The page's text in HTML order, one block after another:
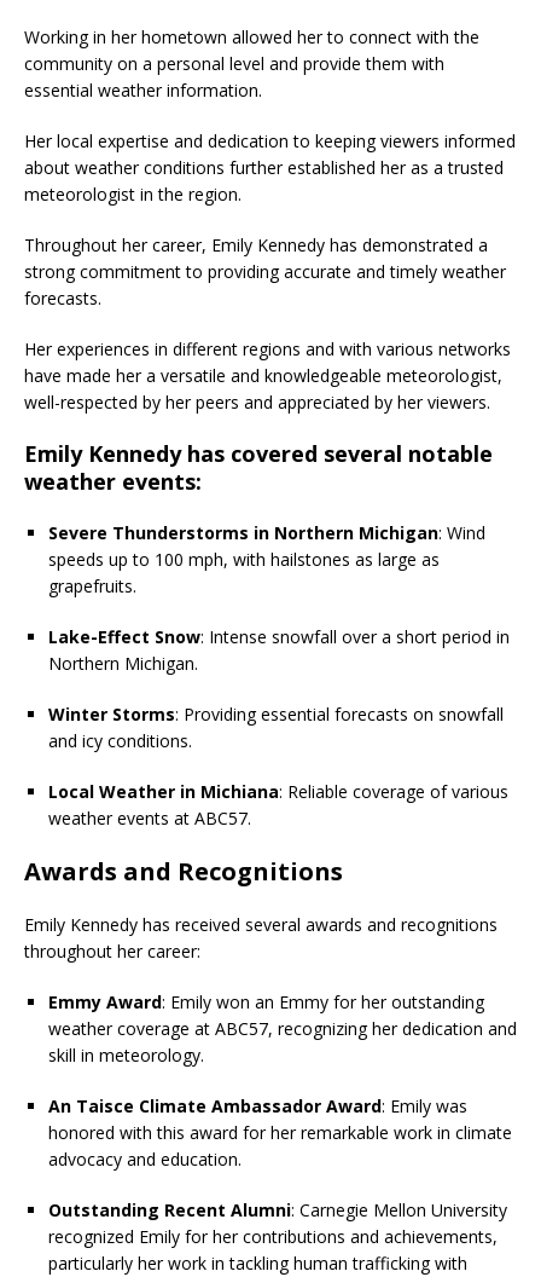
Working in her hometown allowed her to connect with the
community on a personal level and provide them with
essential weather information.
Her local expertise and dedication to keeping viewers informed
about weather conditions further established her as a trusted
meteorologist in the region.
Throughout her career, Emily Kennedy has demonstrated a
strong commitment to providing accurate and timely weather
forecasts.
Her experiences in different regions and with various networks
have made her a versatile and knowledgeable meteorologist,
well-respected by her peers and appreciated by her viewers.
Emily Kennedy has covered several notable
weather events:
Severe Thunderstorms in Northern Michigan: Wind
speeds up to 100 mph, with hailstones as large as
grapefruits.
Lake-Effect Snow: Intense snowfall over a short period in
Northern Michigan.
Winter Storms: Providing essential forecasts on snowfall
and icy conditions.
Local Weather in Michiana: Reliable coverage of various
weather events at ABC57.
Awards and Recognitions
Emily Kennedy has received several awards and recognitions
throughout her career:
Emmy Award: Emily won an Emmy for her outstanding
weather coverage at ABC57, recognizing her dedication and
skill in meteorology.
An Taisce Climate Ambassador Award: Emily was
honored with this award for her remarkable work in climate
advocacy and education.
Outstanding Recent Alumni: Carnegie Mellon University
recognized Emily for her contributions and achievements,
particularly her work in tackling human trafficking with